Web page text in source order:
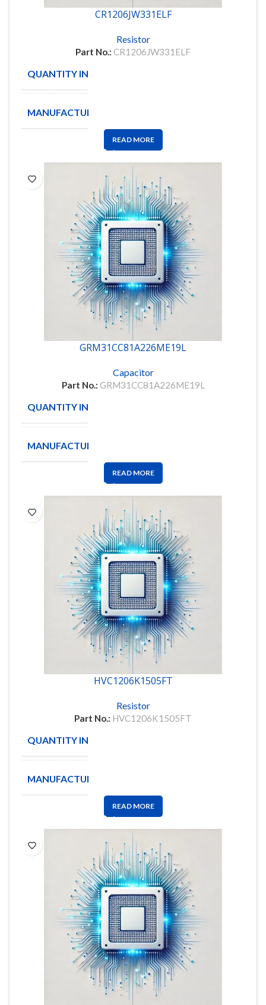
CR1206JW331ELF
Resistor
Part No.: CR1206JW331ELF
QUANTITY IN STOCK
MANUFACTURE
READ MORE
GRM31CC81A226ME19L
Capacitor
Part No.: GRM31CC81A226ME19L
QUANTITY IN STOCK
MANUFACTURE
READ MORE
HVC1206K1505FT
Resistor
Part No.: HVC1206K1505FT
QUANTITY IN STOCK
MANUFACTURE
READ MORE